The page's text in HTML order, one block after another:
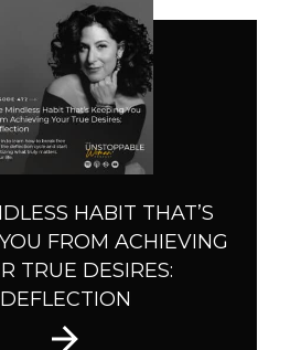
HABIT THAT’S
FROM ACHIEVING
TRUE DESIRES:
DEFLECTION